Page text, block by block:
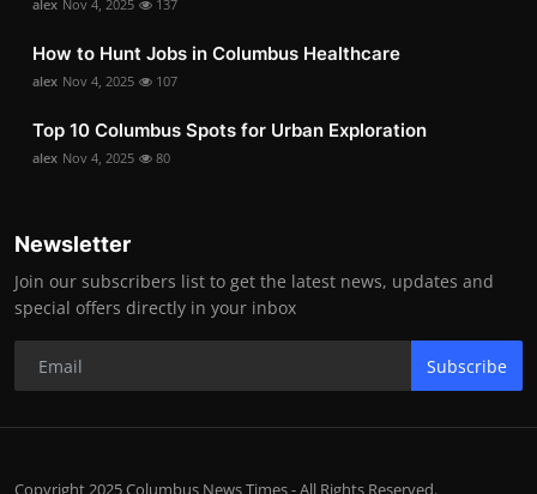
alex Nov 4, 2025 137
How to Hunt Jobs in Columbus Healthcare
alex Nov 4, 2025 107
Top 10 Columbus Spots for Urban Exploration
alex Nov 4, 2025 80
Newsletter
Join our subscribers list to get the latest news, updates and
special offers directly in your inbox
Subscribe